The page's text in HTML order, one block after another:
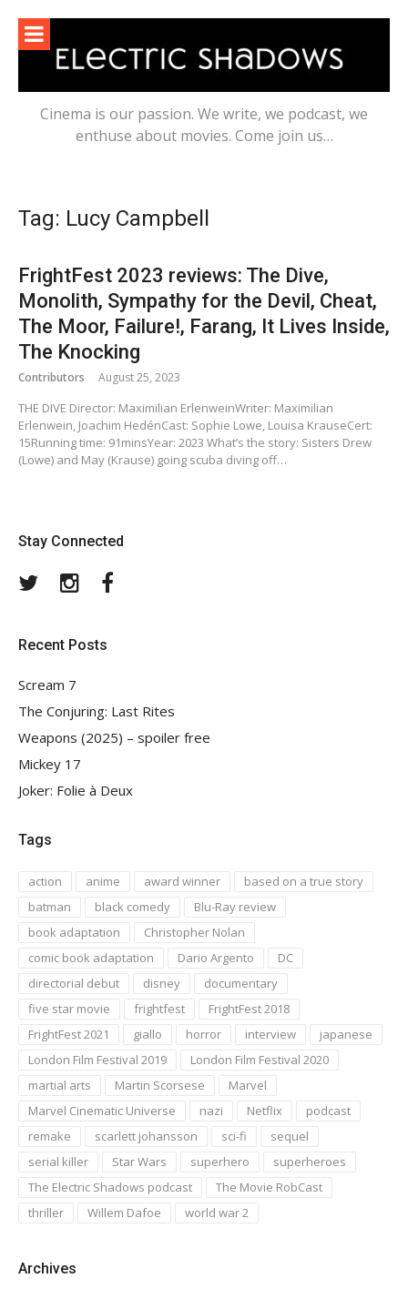
content
Cinema is our passion. We write, we podcast, we
enthuse about movies. Come join us…
Tag: Lucy Campbell
FrightFest 2023 reviews: The Dive,
Monolith, Sympathy for the Devil, Cheat,
The Moor, Failure!, Farang, It Lives Inside,
The Knocking
Contributors August 25, 2023
THE DIVE Director: Maximilian ErlenweinWriter: Maximilian
Erlenwein, Joachim HedénCast: Sophie Lowe, Louisa KrauseCert:
15Running time: 91minsYear: 2023 What’s the story: Sisters Drew
(Lowe) and May (Krause) going scuba diving off…
Stay Connected
TwitterInstagram
Recent Posts
Scream 7
The Conjuring: Last Rites
Weapons (2025) – spoiler free
Mickey 17
Joker: Folie à Deux
Tags
action anime award winner
based on a true story
batman
black comedy
Blu-Ray review
book adaptation
Christopher Nolan
comic book adaptation
Dario Argento
DC
directorial debut
disney
documentary
five star movie
frightfest
FrightFest 2018
FrightFest 2021
giallo horror interview
japanese
London Film Festival 2019
London Film Festival 2020
martial arts
Martin Scorsese
Marvel
Marvel Cinematic Universe
nazi Netflix
podcast
remake
scarlett johansson sci-fi
sequel
serial killer
Star Wars superhero
superheroes
The Electric Shadows podcast
The Movie RobCast
thriller
Willem Dafoe world war 2
Archives